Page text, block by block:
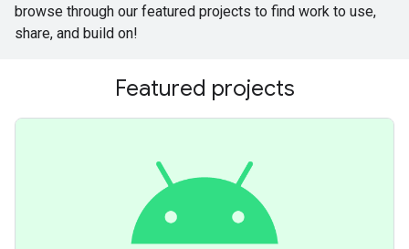
browse through our featured projects to find work to use,
share, and build on!
Featured projects